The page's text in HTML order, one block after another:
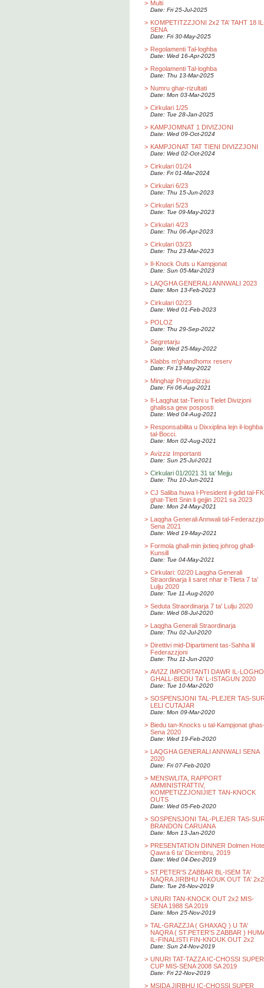
> Multi
Date: Fri 25-Jul-2025
> KOMPETITZZJONI 2x2 TA’ TAHT 18
SENA
Date: Fri 30-May-2025
> Regolamenti Tal-loghba
Date: Wed 16-Apr-2025
> Regolamenti Tal-loghba
Date: Thu 13-Mar-2025
> Numru ghar-rizultati
Date: Mon 03-Mar-2025
> Cirkulari 1/25
Date: Tue 28-Jan-2025
> KAMPJOMNAT 1 DIVIZJONI
Date: Wed 09-Oct-2024
> KAMPJONAT TAT TIENI DIVIZZJONI
Date: Wed 02-Oct-2024
> Cirkulari 01/24
Date: Fri 01-Mar-2024
> Cirkulari 6/23
Date: Thu 15-Jun-2023
> Cirkulari 5/23
Date: Tue 09-May-2023
> Cirkulari 4/23
Date: Thu 06-Apr-2023
> Cirkulari 03/23
Date: Thu 23-Mar-2023
> Il-Knock Outs u Kampjonat
Date: Sun 05-Mar-2023
> LAQGHA GENERALI ANNWALI 2023
Date: Mon 13-Feb-2023
> Cirkulari 02/23
Date: Wed 01-Feb-2023
> POLOZ
Date: Thu 29-Sep-2022
> Segretarju
Date: Wed 25-May-2022
> Klabbs m'ghandhomx reserv
Date: Fri 13-May-2022
> Minghajr Pregudizzju
Date: Fri 06-Aug-2021
> Il-Laqghat tat-Tieni u Tielet Divizjoni
ghalissa gew posposti
Date: Wed 04-Aug-2021
> Responsabilita u Dixxiplina lejn il-loghba
tal-Bocci.
Date: Mon 02-Aug-2021
> Avizziz Importanti
Date: Sun 25-Jul-2021
> Cirkulari 01/2021 31 ta’ Mejju
Date: Thu 10-Jun-2021
> CJ Saliba huwa l-President il-gdid tal-
ghat-Tlett Snin li gejjin 2021 sa 2023
Date: Mon 24-May-2021
> Laqgha Generali Annwali tal-
Sena 2021
Date: Wed 19-May-2021
> Formola ghall-min jixtieq johrog ghall-
Kunsill
Date: Tue 04-May-2021
> Cirkulari: 02/20 Laqgha Generali
Straordinarja li saret nhar it-Tlieta 7 ta’
Lulju 2020
Date: Tue 11-Aug-2020
> Seduta Straordinarja 7 ta' Lulju 2020
Date: Wed 08-Jul-2020
> Laqgha Generali Straordinarja
Date: Thu 02-Jul-2020
> Direttivi mid-Dipartiment tas-Sahha lil
Federazzjoni
Date: Thu 11-Jun-2020
> AVIZZ IMPORTANTI DAWR IL-
GHALL-BIEDU TA' L-ISTAGUN 2020
Date: Tue 10-Mar-2020
> SOSPENSJONI TAL-PLEJER TAS-
LELI CUTAJAR
Date: Mon 09-Mar-2020
> Biedu tan-Knocks u tal-Kampjonat
Sena 2020
Date: Wed 19-Feb-2020
> LAQGHA GENERALI ANNWALI SENA
2020
Date: Fri 07-Feb-2020
> MENSWLITA, RAPPORT
AMMINISTRATTIV,
KOMPETIZZJONIJIET TAN-KNOCK
OUTS
Date: Wed 05-Feb-2020
> SOSPENSJONI TAL-PLEJER TAS-
BRANDON CARUANA
Date: Mon 13-Jan-2020
> PRESENTATION DINNER Dolmen
Qawra 6 ta' Dicembru, 2019
Date: Wed 04-Dec-2019
> ST.PETER'S ZABBAR BL-ISEM TA'
NAQRA JIRBHU N-KOUK OUT TA' 2x2
Date: Tue 26-Nov-2019
> UNURI TAN-KNOCK OUT 2x2 MIS-
SENA 1988 SA 2019
Date: Mon 25-Nov-2019
> TAL-GRAZZJA ( GHAXAQ ) U TA'
NAQRA ( ST.PETER'S ZABBAR )
IL-FINALISTI FIN-KNOUK OUT 2x2
Date: Sun 24-Nov-2019
> UNURI TAT-TAZZA IC-CHOSSI SUPER
CUP MIS-SENA 2008 SA 2019
Date: Fri 22-Nov-2019
> MSIDA JIRBHU IC-CHOSSI SUPER